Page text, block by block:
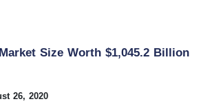
Size Worth $1,045.2 Billion
26, 2020